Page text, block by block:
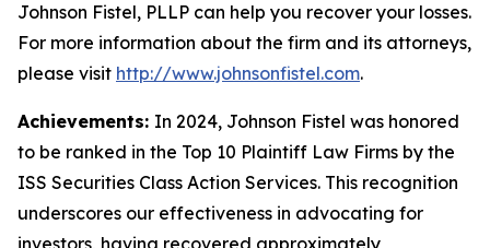
Johnson Fistel, PLLP can help you recover your losses.
For more information about the firm and its attorneys,
please visit http://www.johnsonfistel.com.
Achievements: In 2024, Johnson Fistel was honored
to be ranked in the Top 10 Plaintiff Law Firms by the
ISS Securities Class Action Services. This recognition
underscores our effectiveness in advocating for
investors, having recovered approximately